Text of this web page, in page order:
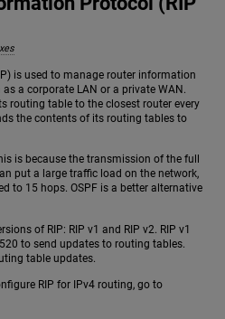
is used to manage router information
a corporate LAN or a private WAN.
routing table to the closest router every
the contents of its routing tables to
is because the transmission of the full
put a large traffic load on the network,
to 15 hops. OSPF is a better alternative
of RIP: RIP v1 and RIP v2. RIP v1
to send updates to routing tables.
table updates.
RIP for IPv4 routing, go to